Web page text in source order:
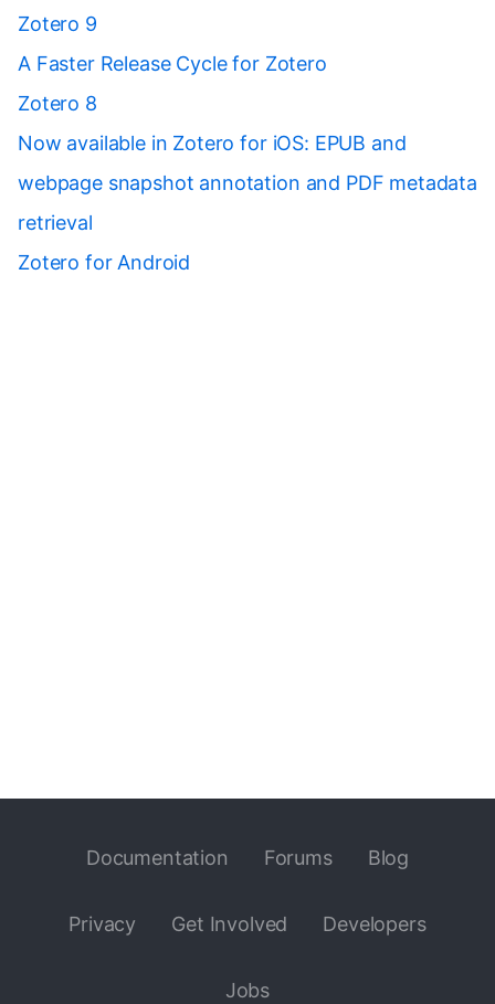
Zotero 9
A Faster Release Cycle for Zotero
Zotero 8
Now available in Zotero for iOS: EPUB and
webpage snapshot annotation and PDF metadata
retrieval
Zotero for Android
Documentation Forums Blog
Privacy Get Involved Developers
Jobs